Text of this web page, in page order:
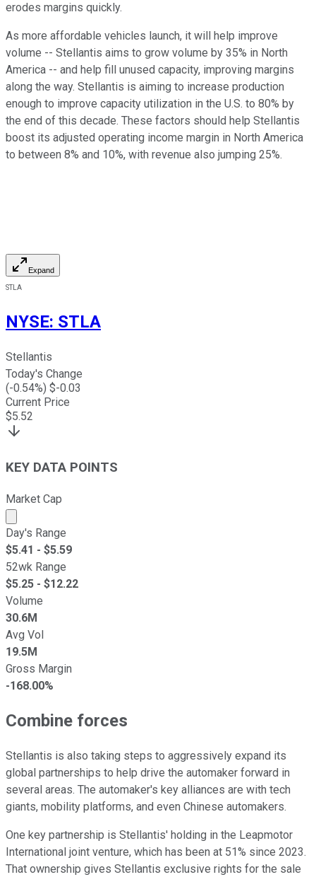
erodes margins quickly.
As more affordable vehicles launch, it will help improve
volume -- Stellantis aims to grow volume by 35% in North
America -- and help fill unused capacity, improving margins
along the way. Stellantis is aiming to increase production
enough to improve capacity utilization in the U.S. to 80% by
the end of this decade. These factors should help Stellantis
boost its adjusted operating income margin in North America
to between 8% and 10%, with revenue also jumping 25%.
Expand
STLA
NYSE: STLA
Stellantis
Today's Change
(-0.54%) $-0.03
Current Price
$5.52
KEY DATA POINTS
Market Cap
Market cap calculated using publicly traded shares
Day's Range
$5.41 - $5.59
52wk Range
$5.25 - $12.22
Volume
30.6M
Avg Vol
19.5M
Gross Margin
-168.00%
Combine forces
Stellantis is also taking steps to aggressively expand its
global partnerships to help drive the automaker forward in
several areas. The automaker's key alliances are with tech
giants, mobility platforms, and even Chinese automakers.
One key partnership is Stellantis' holding in the Leapmotor
International joint venture, which has been at 51% since 2023.
That ownership gives Stellantis exclusive rights for the sale